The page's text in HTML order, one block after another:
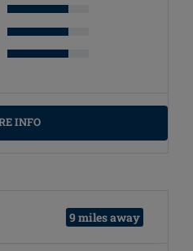
INFO
9 miles away